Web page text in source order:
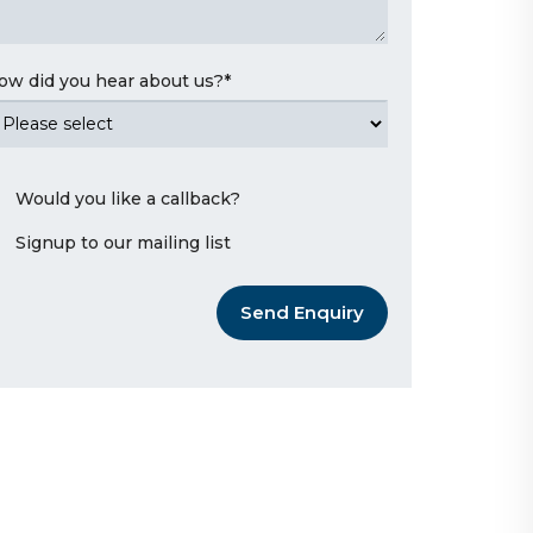
did you hear about us?*
Would you like a callback?
Signup to our mailing list
Send Enquiry